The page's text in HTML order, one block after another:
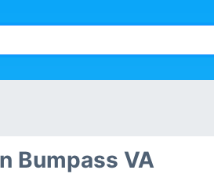
Bumpass VA